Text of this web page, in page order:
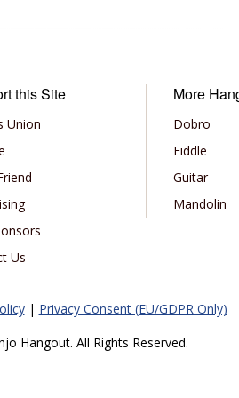
this Site
Union
Us
More
Dobro
Fiddle
Guitar
Mandolin
| Privacy Consent (EU/GDPR Only)
Hangout. All Rights Reserved.